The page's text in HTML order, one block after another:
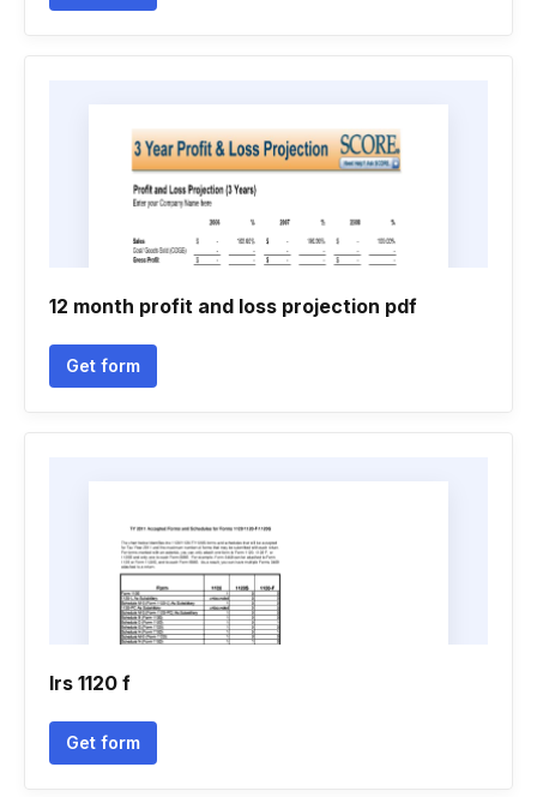
12 month profit and loss projection pdf
Get form
Irs 1120 f
Get form